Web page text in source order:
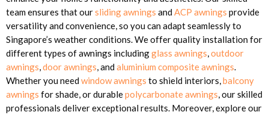
team ensures that oursliding awnings andACP awnings provide
versatility and convenience, so you can adapt seamlessly to
Singapore’s weather conditions. We offer quality installation for
different types of awnings includingglass awnings,outdoor
awnings,door awnings, andaluminium composite awnings.
Whether you needwindow awnings to shield interiors,balcony
awnings for shade, or durablepolycarbonate awnings, our skilled
professionals deliver exceptional results. Moreover, explore our